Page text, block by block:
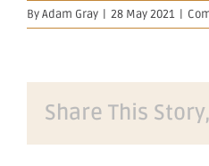
ByAdam Gray | 28 May 2021 |
Share This